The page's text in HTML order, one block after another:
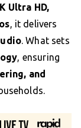
Ultra HD,
, it delivers
. What sets
, ensuring
and